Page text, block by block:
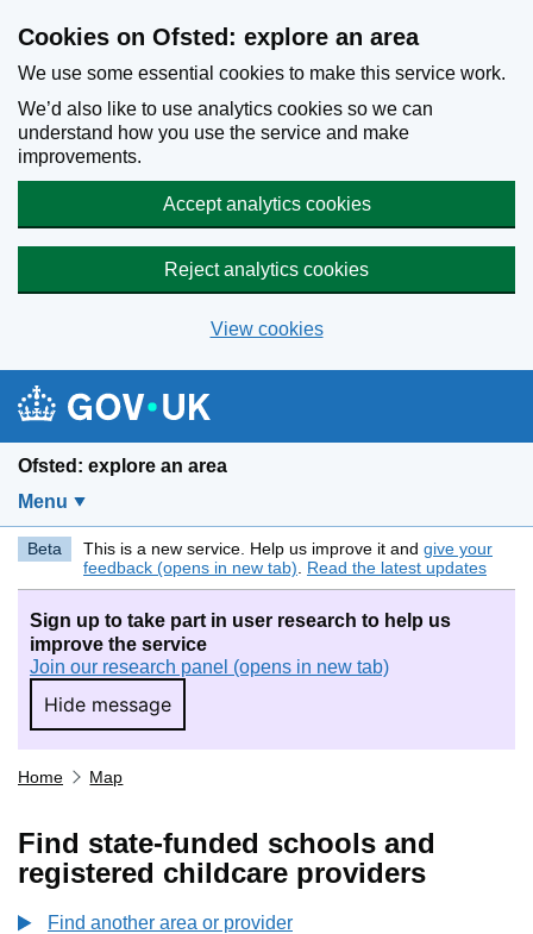
Cookies on Ofsted: explore an area
We use some essential cookies to make this service work.
We’d also like to use analytics cookies so we can
understand how you use the service and make
improvements.
Accept analytics cookies
Reject analytics cookies
View cookies
Ofsted: explore an area
Menu
Beta This is a new service. Help us improve it and give your
feedback (opens in new tab)
Read the latest updates
Sign up to take part in user research to help us
improve the service
Join our research panel (opens in new tab)
Hide message
Hide message. I do not want to take part in
Home Map
Find state-funded schools and
registered childcare providers
Find another area or provider